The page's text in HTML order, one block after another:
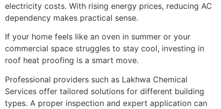
electricity costs. With rising energy prices, reducing AC
dependency makes practical sense.
If your home feels like an oven in summer or your
commercial space struggles to stay cool, investing in
roof heat proofing is a smart move.
Professional providers such as Lakhwa Chemical
Services offer tailored solutions for different building
types. A proper inspection and expert application can